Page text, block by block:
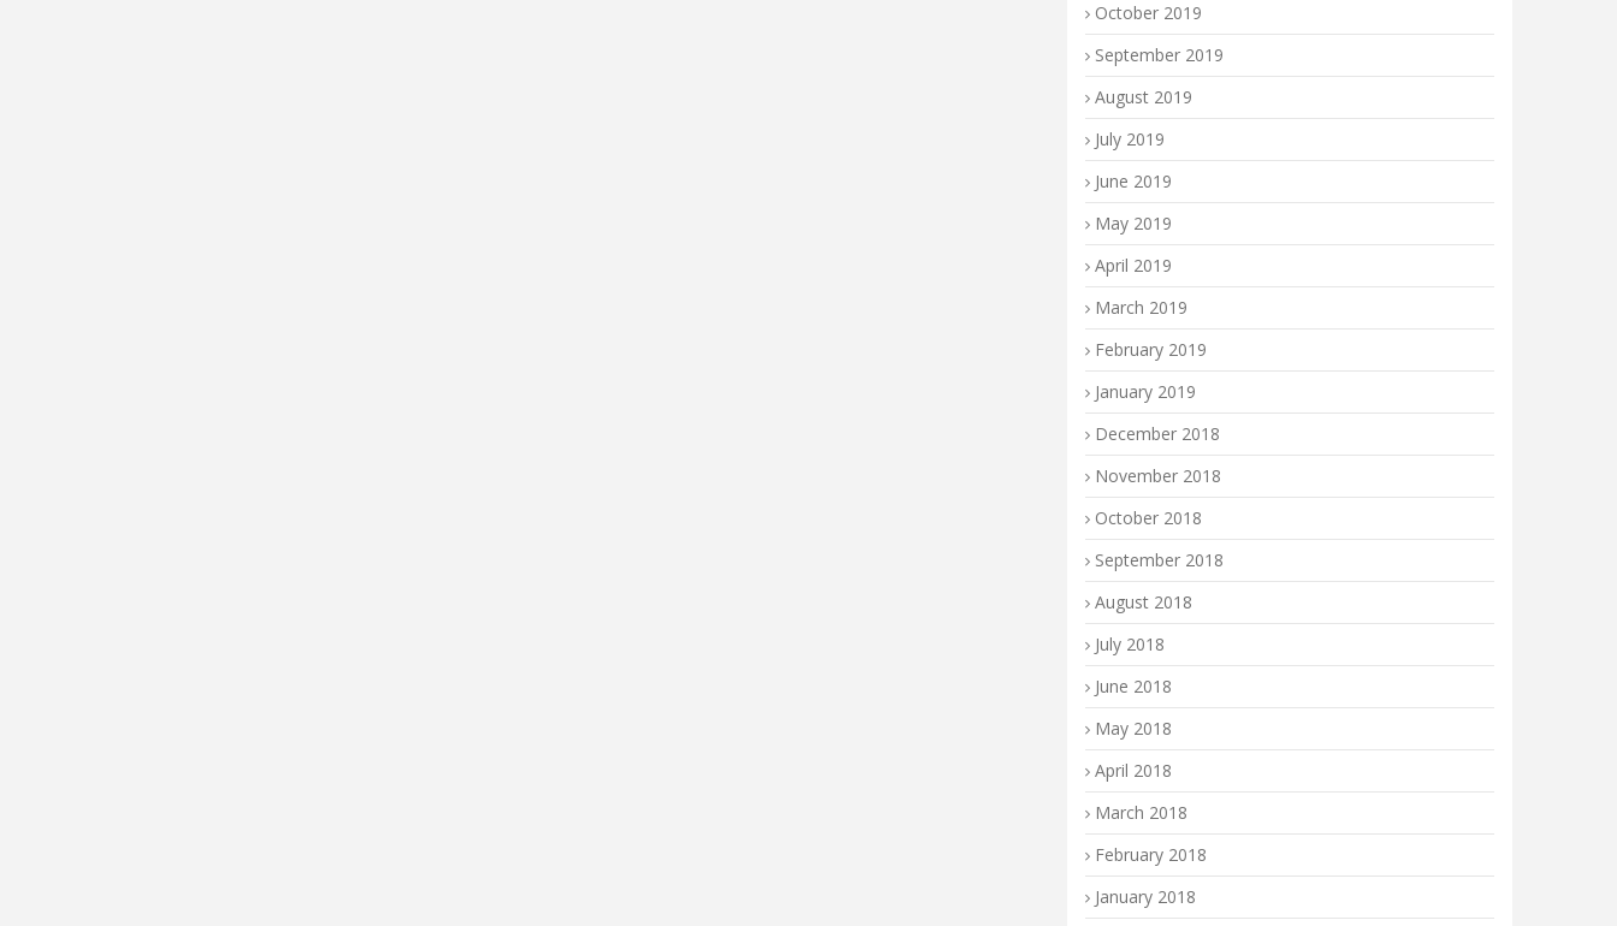
October 2019
September 2019
August 2019
July 2019
June 2019
May 2019
April 2019
March 2019
February 2019
January 2019
December 2018
November 2018
October 2018
September 2018
August 2018
July 2018
June 2018
May 2018
April 2018
March 2018
February 2018
January 2018